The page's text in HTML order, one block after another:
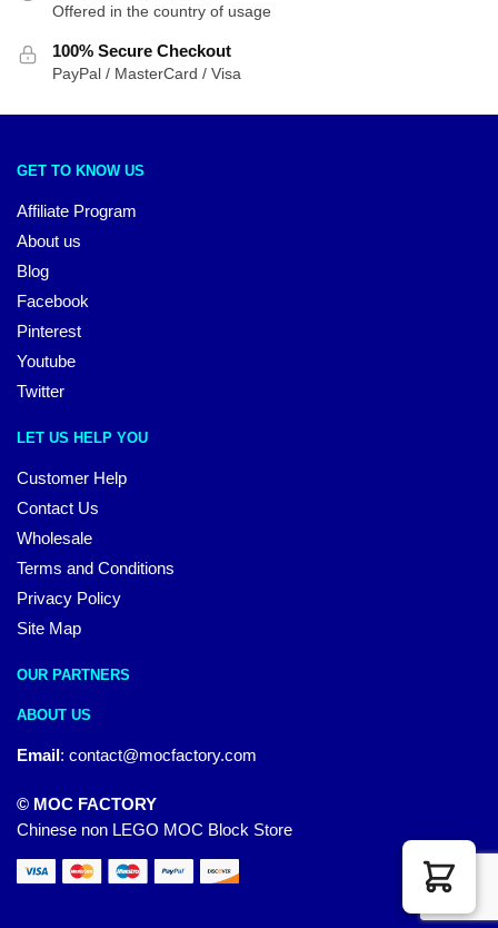
Offered in the country of usage
100% Secure Checkout
PayPal / MasterCard / Visa
GET TO KNOW US
Affiliate Program
About us
Blog
Facebook
Pinterest
Youtube
Twitter
LET US HELP YOU
Customer Help
Contact Us
Wholesale
Terms and Conditions
Privacy Policy
Site Map
OUR PARTNERS
ABOUT US
Email: contact@mocfactory.com
© MOC FACTORY
Chinese non LEGO MOC Block Store